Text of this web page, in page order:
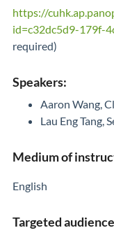
https://
id=c32dc5d9-179f-
required)
Speakers:
Aaron Wang,
Lau Eng Tang,
Medium of
English
Targeted